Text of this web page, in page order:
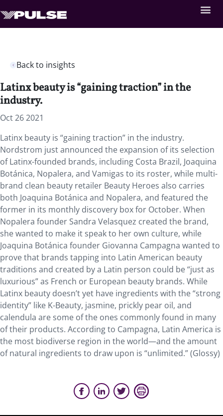
Back to insights
Latinx beauty is “gaining traction” in the
industry.
Oct 26 2021
Latinx beauty is “gaining traction” in the industry.
Nordstrom just announced the expansion of its selection
of Latinx-founded brands, including Costa Brazil, Joaquina
Botánica, Nopalera, and Vamigas to its roster, while multi-
brand clean beauty retailer Beauty Heroes also carries
both Joaquina Botánica and Nopalera, and featured the
former in its monthly discovery box for October. When
Nopalera founder Sandra Velasquez created the brand,
she wanted to make it speak to her own culture, while
Joaquina Botánica founder Giovanna Campagna wanted to
prove that brands tapping into Latin American beauty
traditions and created by a Latin person could be “just as
luxurious” as French or European beauty brands. While
Latinx beauty doesn’t yet have ingredients with the “strong
identity” like K-Beauty, jasmine, prickly pear oil, and
calendula are some of the ones commonly found in many
of their products. According to Campagna, Latin America is
the most biodiverse region in the world—and the amount
of natural ingredients to draw upon is “unlimited.” (Glossy)